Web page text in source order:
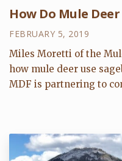
How Do Mule
FEBRUARY 5, 2019
Miles Moretti of the
how mule deer use
MDF is partnering to